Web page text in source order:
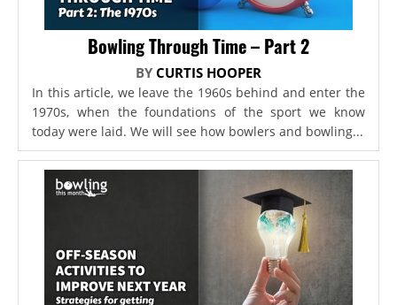
Bowling Through Time – Part 2
BY CURTIS HOOPER
In this article, we leave the 1960s behind and enter the
1970s, when the foundations of the sport we know
today were laid. We will see how bowlers and bowling...